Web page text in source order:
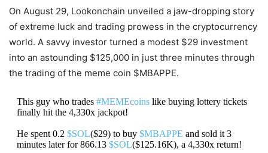
On August 29, Lookonchain unveiled a jaw-dropping story
of extreme luck and trading prowess in the cryptocurrency
world. A savvy investor turned a modest $29 investment
into an astounding $125,000 in just three minutes through
the trading of the meme coin $MBAPPE.
This guy who trades #MEMEcoinslike buying lottery tickets
finally hit the 4,330x jackpot!
He spent 0.2 $SOL($29) to buy $MBAPPE and sold it 3
minutes later for 866.13 $SOL($125.16K), a 4,330x return!